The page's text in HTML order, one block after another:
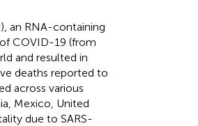
an RNA-containing
COVID-19 (from
and resulted in
deaths reported to
across various
Mexico, United
due to SARS-